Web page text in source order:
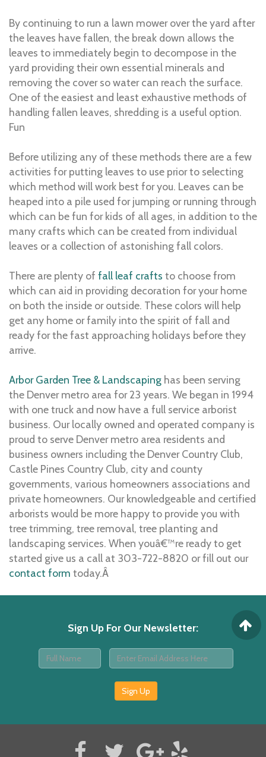
By continuing to run a lawn mower over the yard after
the leaves have fallen, the break down allows the
leaves to immediately begin to decompose in the
yard providing their own essential minerals and
removing the cover so water can reach the surface.
One of the easiest and least exhaustive methods of
handling fallen leaves, shredding is a useful option.
Fun
Before utilizing any of these methods there are a few
activities for putting leaves to use prior to selecting
which method will work best for you. Leaves can be
heaped into a pile used for jumping or running through
which can be fun for kids of all ages, in addition to the
many crafts which can be created from individual
leaves or a collection of astonishing fall colors.
There are plenty of fall leaf crafts to choose from
which can aid in providing decoration for your home
on both the inside or outside. These colors will help
get any home or family into the spirit of fall and
ready for the fast approaching holidays before they
arrive.
Arbor Garden Tree & Landscaping has been serving
the Denver metro area for 23 years. We began in 1994
with one truck and now have a full service arborist
business. Our locally owned and operated company is
proud to serve Denver metro area residents and
business owners including the Denver Country Club,
Castle Pines Country Club, city and county
governments, various homeowners associations and
private homeowners. Our knowledgeable and certified
arborists would be more happy to provide you with
tree trimming, tree removal, tree planting and
landscaping services. When youâ€™re ready to get
started give us a call at 303-722-8820 or fill out our
contact form today.Â
Sign Up For Our Newsletter:
Sign Up